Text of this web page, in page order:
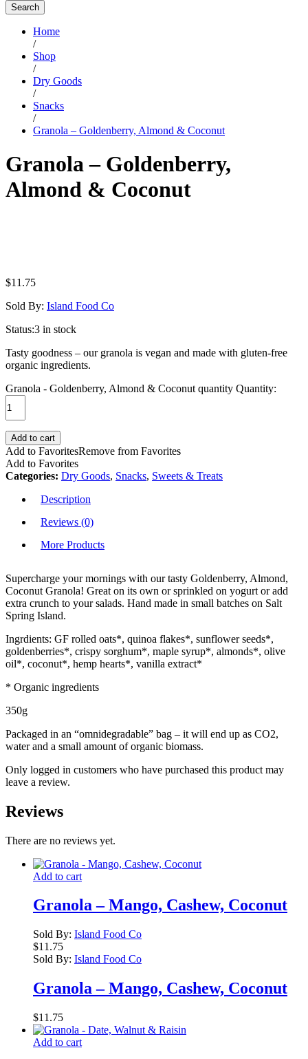
Search
Home
/
Shop
/
Dry Goods
/
Snacks
/
Granola – Goldenberry, Almond & Coconut
Granola – Goldenberry,
Almond & Coconut
$11.75
Sold By: Island Food Co
Status:3 in stock
Tasty goodness – our granola is vegan and made with gluten-free
organic ingredients.
Granola - Goldenberry, Almond & Coconut quantity Quantity:
Add to cart
Add to FavoritesRemove from Favorites
Add to Favorites
Categories: Dry Goods, Snacks, Sweets & Treats
Description
Reviews (0)
More Products
Supercharge your mornings with our tasty Goldenberry, Almond,
Coconut Granola! Great on its own or sprinkled on yogurt or add
extra crunch to your salads. Hand made in small batches on Salt
Spring Island.
Ingrdients: GF rolled oats*, quinoa flakes*, sunflower seeds*,
goldenberries*, crispy sorghum*, maple syrup*, almonds*, olive
oil*, coconut*, hemp hearts*, vanilla extract*
* Organic ingredients
350g
Packaged in an “omnidegradable” bag – it will end up as CO2,
water and a small amount of organic biomass.
Only logged in customers who have purchased this product may
leave a review.
Reviews
There are no reviews yet.
Add to cart
Granola – Mango, Cashew, Coconut
Sold By: Island Food Co
$11.75
Sold By: Island Food Co
Granola – Mango, Cashew, Coconut
$11.75
Add to cart